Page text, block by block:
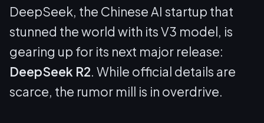
DeepSeek, the Chinese AI startup that
stunned the world with its V3 model, is
gearing up for its next major release:
DeepSeek R2. While official details are
scarce, the rumor mill is in overdrive.